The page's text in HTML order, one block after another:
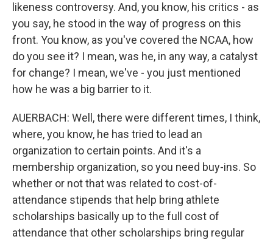
likeness controversy. And, you know, his critics - as
you say, he stood in the way of progress on this
front. You know, as you've covered the NCAA, how
do you see it? I mean, was he, in any way, a catalyst
for change? I mean, we've - you just mentioned
how he was a big barrier to it.
AUERBACH: Well, there were different times, I think,
where, you know, he has tried to lead an
organization to certain points. And it's a
membership organization, so you need buy-ins. So
whether or not that was related to cost-of-
attendance stipends that help bring athlete
scholarships basically up to the full cost of
attendance that other scholarships bring regular